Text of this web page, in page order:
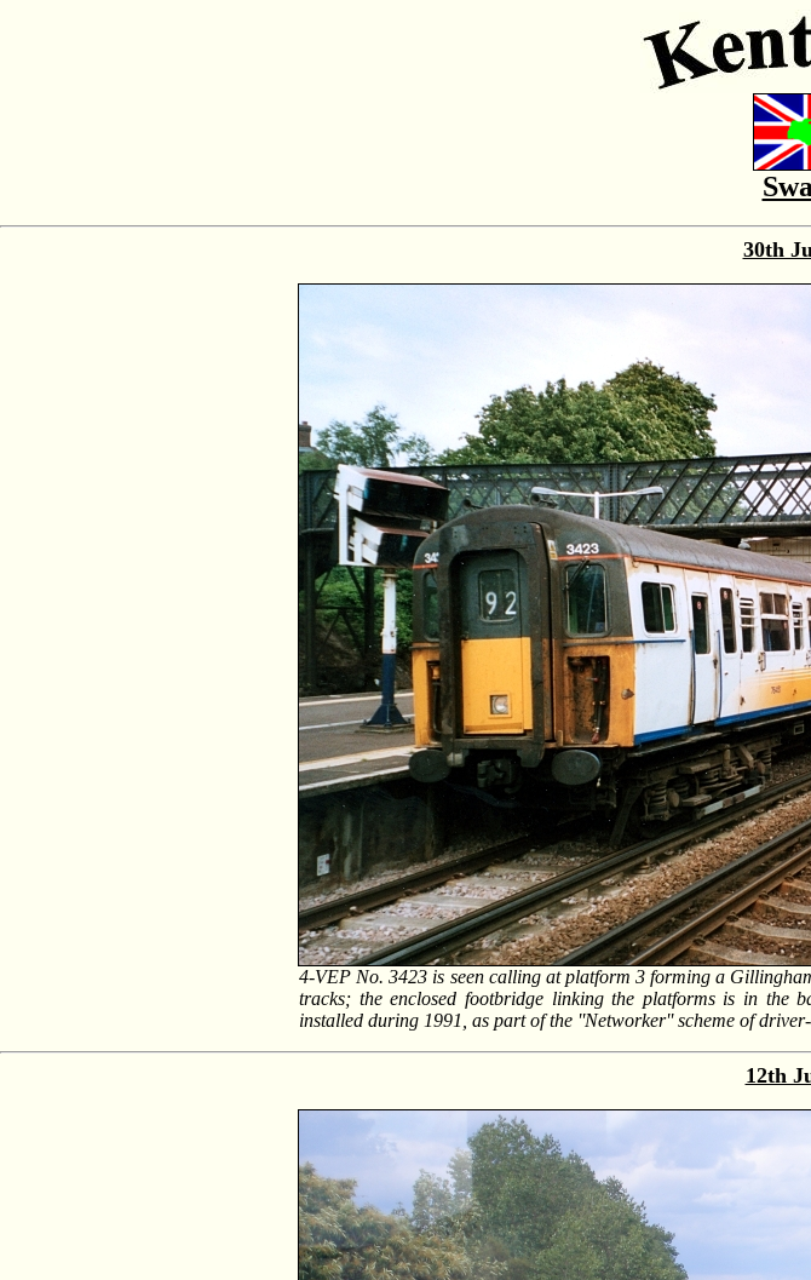
30th
4-VEP No. 3423 is seen calling at platform 3 forming a
tracks; the enclosed footbridge linking the platforms is in the
installed during 1991, as part of the ''Networker'' scheme of
12th